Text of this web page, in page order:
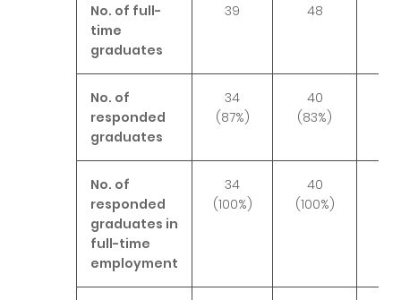
No. of full-
time
graduates
39 48
No. of
responded
graduates
34
(87%)
40
(83%)
No. of
responded
graduates in
full-time
employment
34
(100%)
40
(100%)